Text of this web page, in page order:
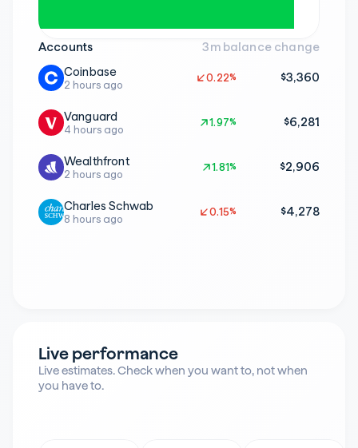
Accounts 3m balance change
Charles Schwab
8 hours ago
0.15%
0.15% $4,278
Coinbase
2 hours ago
0.22%
0.22% $3,360
Wealthfront
2 hours ago
1.81%
1.81% $2,906
Vanguard
4 hours ago
1.97%
1.97% $6,281
Live performance
Live estimates. Check when you want to, not when
you have to.